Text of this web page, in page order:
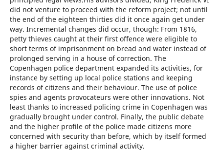
did not venture to proceed with the reform project; not until
the end of the eighteen thirties did it once again get under
way. Incremental changes did occur, though: From 1816,
petty thieves caught at their first offence were eligible to
short terms of imprisonment on bread and water instead of
prolonged serving in a house of correction. The
Copenhagen police department expanded its activities, for
instance by setting up local police stations and keeping
records of citizens and their behaviour. The use of police
spies and agents provocateurs were other innovations. Not
least thanks to increased policing crime in Copenhagen was
gradually brought under control. Finally, the public debate
and the higher profile of the police made citizens more
concerned with security than before, which by itself formed
a higher barrier against criminal activity.